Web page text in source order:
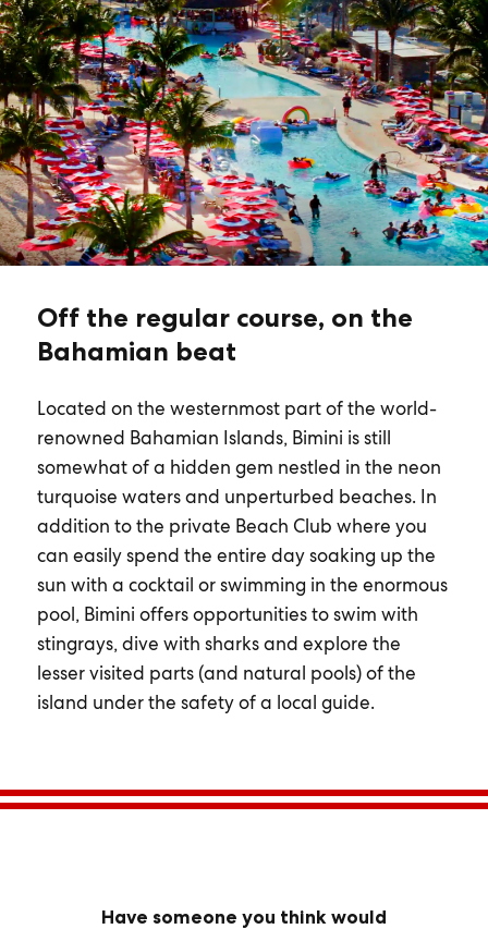
Off the regular course, on the
Bahamian beat
Located on the westernmost part of the world-
renowned Bahamian Islands, Bimini is still
somewhat of a hidden gem nestled in the neon
turquoise waters and unperturbed beaches. In
addition to the private Beach Club where you
can easily spend the entire day soaking up the
sun with a cocktail or swimming in the enormous
pool, Bimini offers opportunities to swim with
stingrays, dive with sharks and explore the
lesser visited parts (and natural pools) of the
island under the safety of a local guide.
Have someone you think would